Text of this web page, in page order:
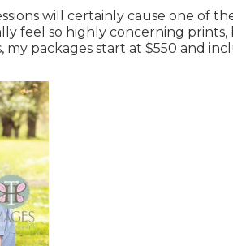
will certainly cause one of
feel so highly concerning
my packages start at $550 and